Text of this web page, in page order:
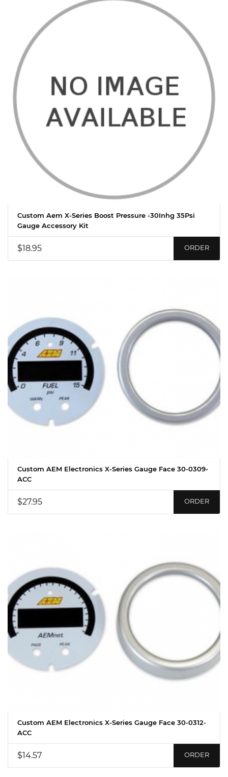
Custom Aem X-Series Boost Pressure -30Inhg 35Psi
Gauge Accessory Kit
$18.95 ORDER
Custom AEM Electronics X-Series Gauge Face 30-0309-
ACC
$27.95 ORDER
Custom AEM Electronics X-Series Gauge Face 30-0312-
ACC
$14.57 ORDER